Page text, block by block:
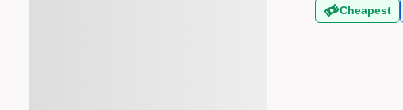
Cheapest